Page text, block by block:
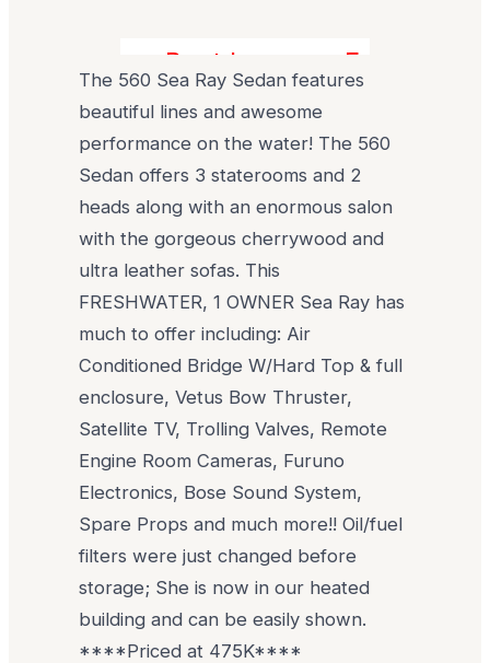
Best buy on a Freshwater
The 560 Sea Ray Sedan features
beautiful lines and awesome
performance on the water! The 560
Sedan offers 3 staterooms and 2
heads along with an enormous salon
with the gorgeous cherrywood and
ultra leather sofas. This
FRESHWATER, 1 OWNER Sea Ray has
much to offer including: Air
Conditioned Bridge W/Hard Top & full
enclosure, Vetus Bow Thruster,
Satellite TV, Trolling Valves, Remote
Engine Room Cameras, Furuno
Electronics, Bose Sound System,
Spare Props and much more!! Oil/fuel
filters were just changed before
storage; She is now in our heated
building and can be easily shown.
****Priced at 475K****